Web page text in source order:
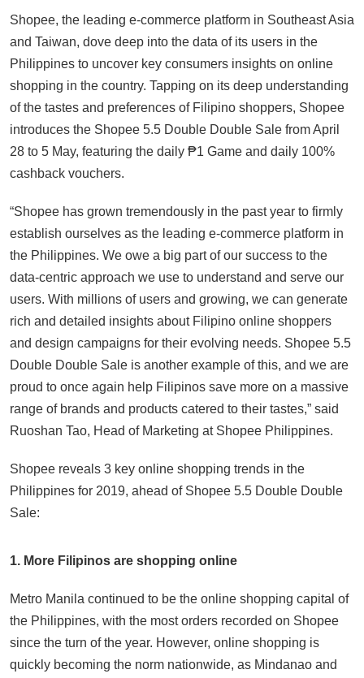
Shopee, the leading e-commerce platform in Southeast Asia
and Taiwan, dove deep into the data of its users in the
Philippines to uncover key consumers insights on online
shopping in the country. Tapping on its deep understanding
of the tastes and preferences of Filipino shoppers, Shopee
introduces the Shopee 5.5 Double Double Sale from April
28 to 5 May, featuring the daily ₱1 Game and daily 100%
cashback vouchers.
“Shopee has grown tremendously in the past year to firmly
establish ourselves as the leading e-commerce platform in
the Philippines. We owe a big part of our success to the
data-centric approach we use to understand and serve our
users. With millions of users and growing, we can generate
rich and detailed insights about Filipino online shoppers
and design campaigns for their evolving needs. Shopee 5.5
Double Double Sale is another example of this, and we are
proud to once again help Filipinos save more on a massive
range of brands and products catered to their tastes,” said
Ruoshan Tao, Head of Marketing at Shopee Philippines.
Shopee reveals 3 key online shopping trends in the
Philippines for 2019, ahead of Shopee 5.5 Double Double
Sale:
1. More Filipinos are shopping online
Metro Manila continued to be the online shopping capital of
the Philippines, with the most orders recorded on Shopee
since the turn of the year. However, online shopping is
quickly becoming the norm nationwide, as Mindanao and